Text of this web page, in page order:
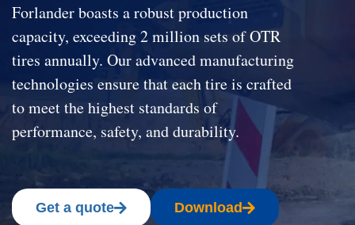
Forlander boasts a robust production
capacity, exceeding 2 million sets of OTR
tires annually. Our advanced manufacturing
technologies ensure that each tire is crafted
to meet the highest standards of
performance, safety, and durability.
Get a quote Download